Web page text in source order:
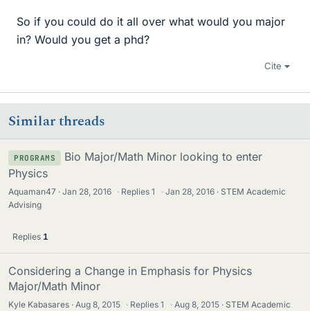
So if you could do it all over what would you major
in? Would you get a phd?
Cite
Similar threads
PROGRAMS
Bio Major/Math Minor looking to enter
Physics
Aquaman47 Jan 28, 2016 · Replies1 · Jan 28, 2016
STEM Academic
Advising
Replies 1
Considering a Change in Emphasis for Physics
Major/Math Minor
Kyle Kabasares Aug 8, 2015 · Replies1 · Aug 8, 2015
STEM Academic